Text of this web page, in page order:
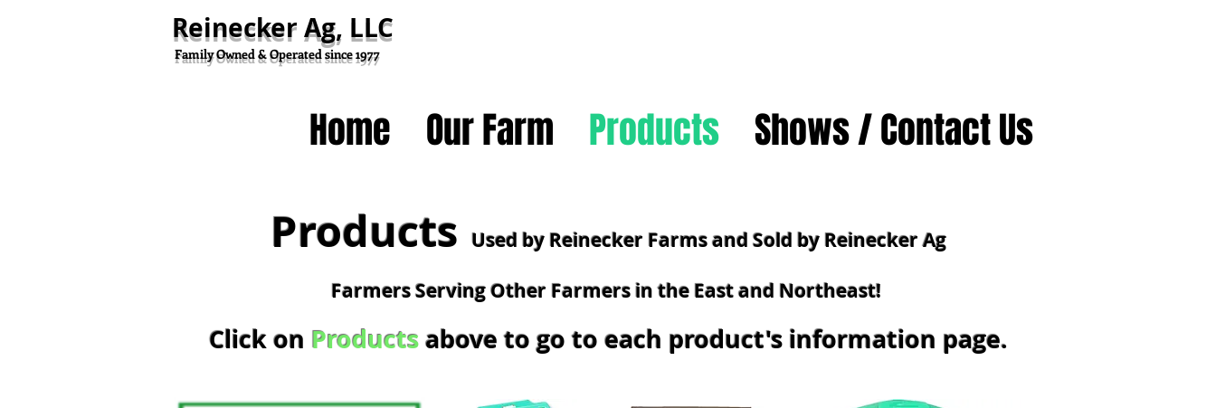
Reinecker Ag, LLC
Family Owned & Operated since 1977
Home Our Farm Products Shows / Contact Us
Products Used by Reinecker Farms and Sold by Reinecker Ag
Farmers Serving Other Farmers in the East and Northeast!
Click on Productsabove to go to each product's information page.